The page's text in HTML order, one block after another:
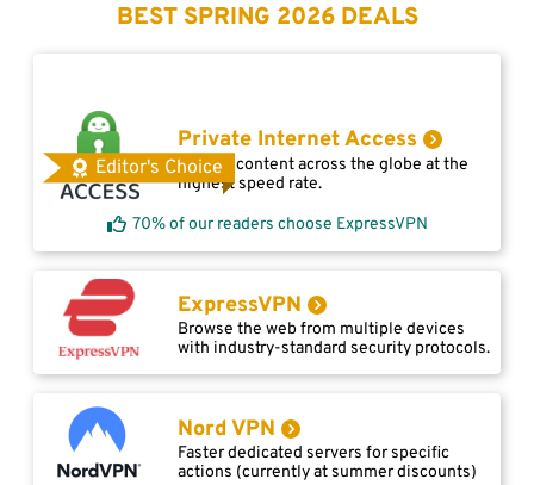
BEST SPRING 2026 DEALS
Editor's Choice
Private Internet Access
Access content across the globe at the
highest speed rate.
70% of our readers choose ExpressVPN
ExpressVPN
Browse the web from multiple devices
with industry-standard security protocols.
Nord VPN
Faster dedicated servers for specific
actions (currently at summer discounts)